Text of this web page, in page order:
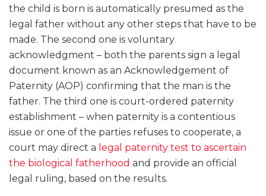
the child is born is automatically presumed as the
legal father without any other steps that have to be
made. The second one is voluntary
acknowledgment – both the parents sign a legal
document known as an Acknowledgement of
Paternity (AOP) confirming that the man is the
father. The third one is court-ordered paternity
establishment – when paternity is a contentious
issue or one of the parties refuses to cooperate, a
court may direct a legal paternity test to ascertain
the biological fatherhood and provide an official
legal ruling, based on the results.